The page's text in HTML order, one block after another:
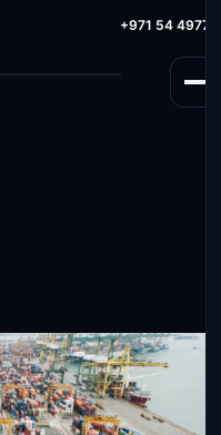
HotLine: +971 54